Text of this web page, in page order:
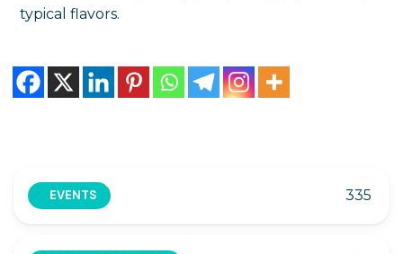
typical flavors.
EVENTS 335